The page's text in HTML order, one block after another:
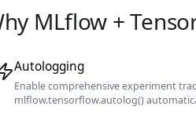
MLflow +
Autologging
Enable comprehensive experiment
mlflow.tensorflow.autolog()